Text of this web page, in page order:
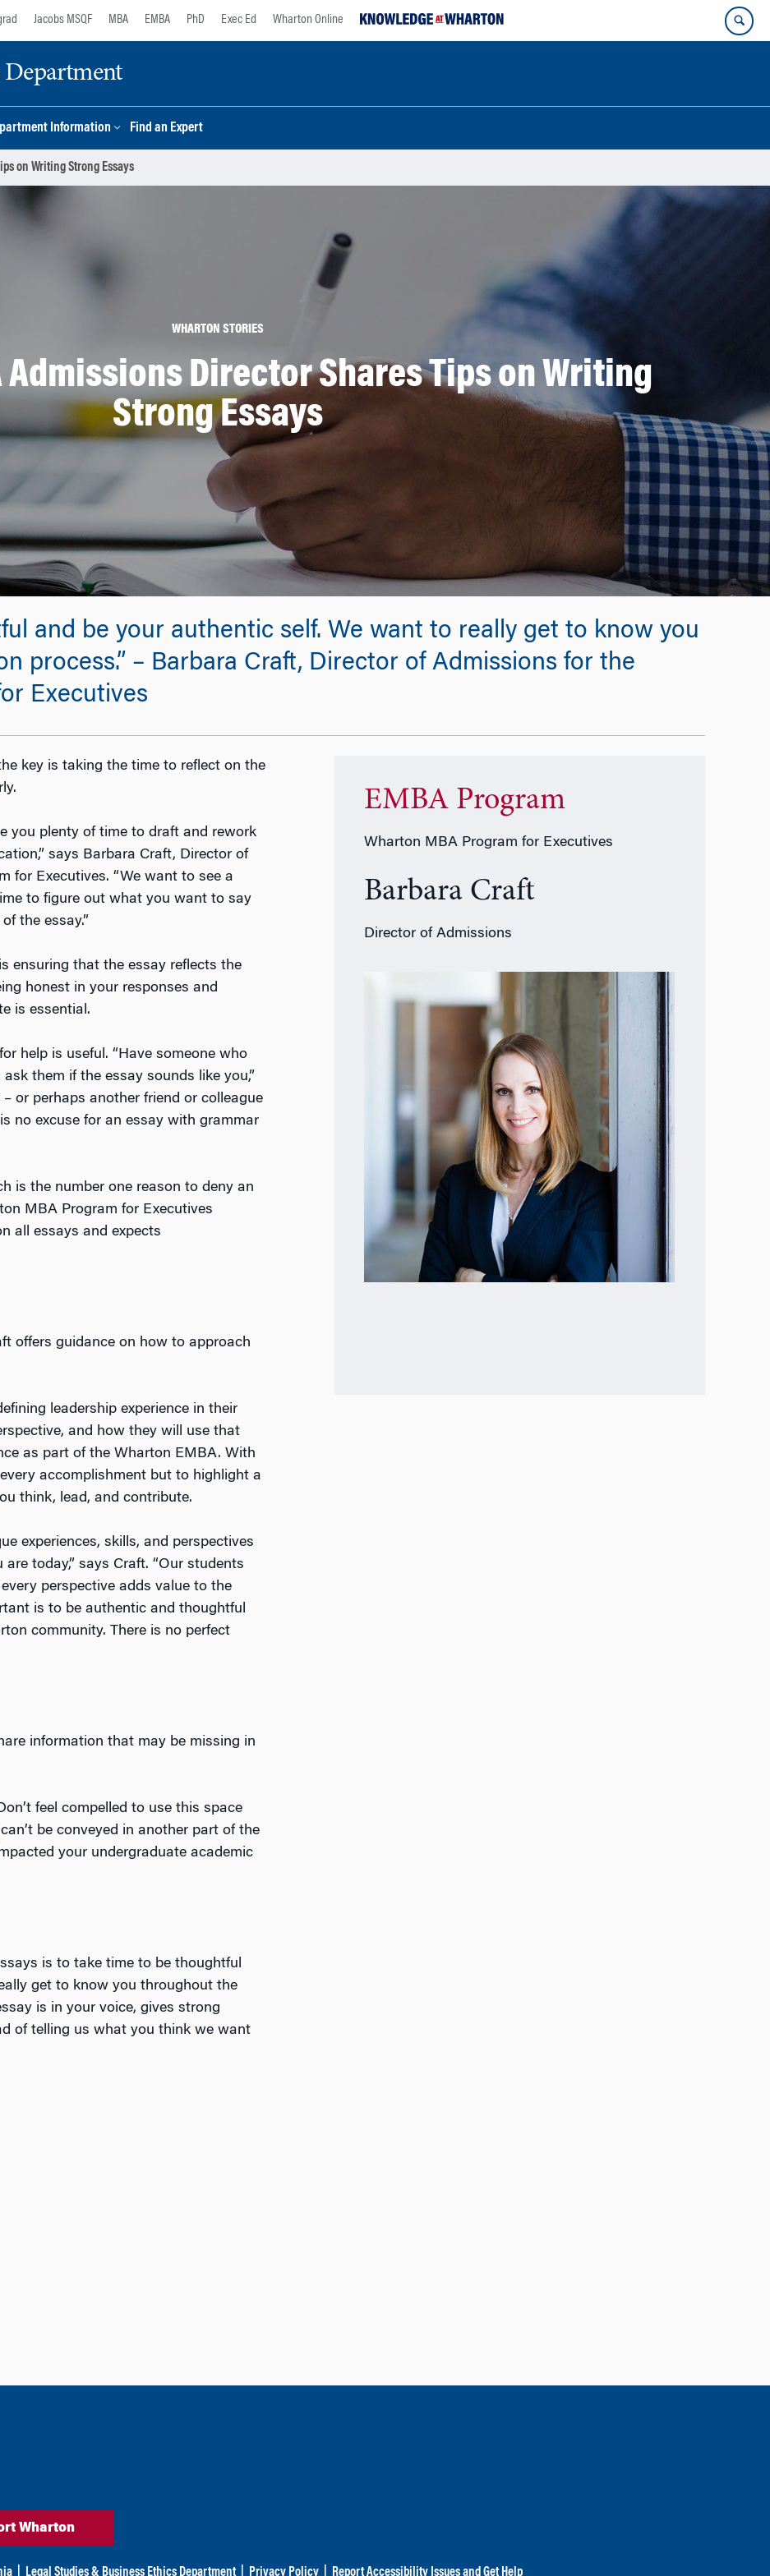
Jacobs MSQF MBA EMBA PhD Exec Ed Wharton Online
Department
Information Find an Expert
on Writing Strong Essays
WHARTON STORIES
Admissions Director Shares Tips on Writing
Strong Essays
and be your authentic self. We want to really get to know you
process.” – Barbara Craft, Director of Admissions for the
Executives
key is taking the time to reflect on the
you plenty of time to draft and rework
says Barbara Craft, Director of
for Executives. “We want to see a
to figure out what you want to say
the essay.”
ensuring that the essay reflects the
honest in your responses and
is essential.
help is useful. “Have someone who
them if the essay sounds like you,”
or perhaps another friend or colleague
no excuse for an essay with grammar
is the number one reason to deny an
MBA Program for Executives
all essays and expects
offers guidance on how to approach
leadership experience in their
and how they will use that
as part of the Wharton EMBA. With
accomplishment but to highlight a
think, lead, and contribute.
experiences, skills, and perspectives
today,” says Craft. “Our students
perspective adds value to the
is to be authentic and thoughtful
community. There is no perfect
information that may be missing in
feel compelled to use this space
be conveyed in another part of the
your undergraduate academic
is to take time to be thoughtful
get to know you throughout the
is in your voice, gives strong
of telling us what you think we want
EMBA Program
Wharton MBA Program for Executives
Barbara Craft
Director of Admissions
Wharton
Legal Studies & Business Ethics Department Privacy Policy| Report Accessibility Issues and Get Help